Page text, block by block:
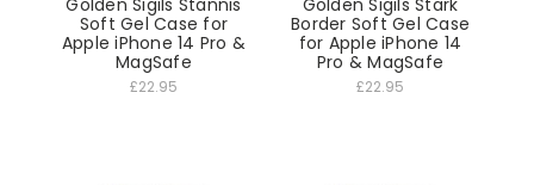
Soft Gel Case for
Apple iPhone 14 Pro &
MagSafe
£22.95
Border Soft Gel Case
for Apple iPhone 14
Pro & MagSafe
£22.95